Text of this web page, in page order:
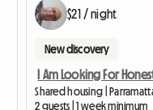
$21 / night
New discovery
Shared housing |
2 guests | 1 week minimum